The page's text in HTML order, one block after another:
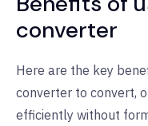
converter
Here are the key
converter to convert,
efficiently without